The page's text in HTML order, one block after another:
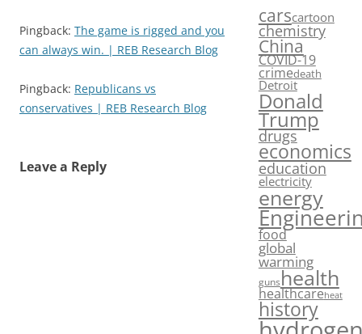
Pingback: The game is rigged and you
can always win. | REB Research Blog
Pingback: Republicans vs
conservatives | REB Research Blog
Leave a Reply
carscartoon
chemistry
China
COVID-19
crimedeath
Detroit
Donald
Trump
drugs
economics
education
electricity
energy
food
global
warming
gunshealth
healthcareheat
history